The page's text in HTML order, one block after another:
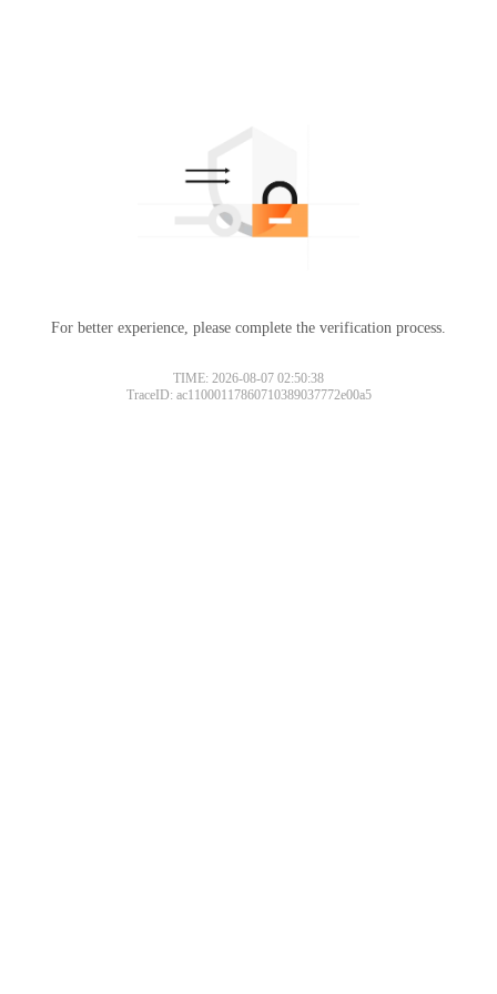
For better experience, please complete the verification process.
TIME: 2026-08-07 02:50:38
TraceID: ac11000117860710389037772e00a5